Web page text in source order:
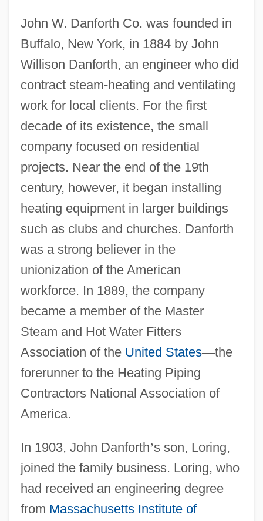
John W. Danforth Co. was founded in
Buffalo, New York, in 1884 by John
Willison Danforth, an engineer who did
contract steam-heating and ventilating
work for local clients. For the first
decade of its existence, the small
company focused on residential
projects. Near the end of the 19th
century, however, it began installing
heating equipment in larger buildings
such as clubs and churches. Danforth
was a strong believer in the
unionization of the American
workforce. In 1889, the company
became a member of the Master
Steam and Hot Water Fitters
Association of the United States—the
forerunner to the Heating Piping
Contractors National Association of
America.
In 1903, John Danforth’s son, Loring,
joined the family business. Loring, who
had received an engineering degree
from Massachusetts Institute of